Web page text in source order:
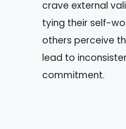
crave external
tying their self-
others perceive
lead to
commitment.